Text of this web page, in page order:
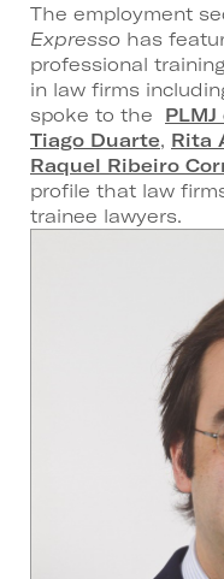
The employment
Expresso has
professional
in law firms
spoke to the
Tiago Duarte, Rita
Raquel Ribeiro
profile that law
trainee lawyers.